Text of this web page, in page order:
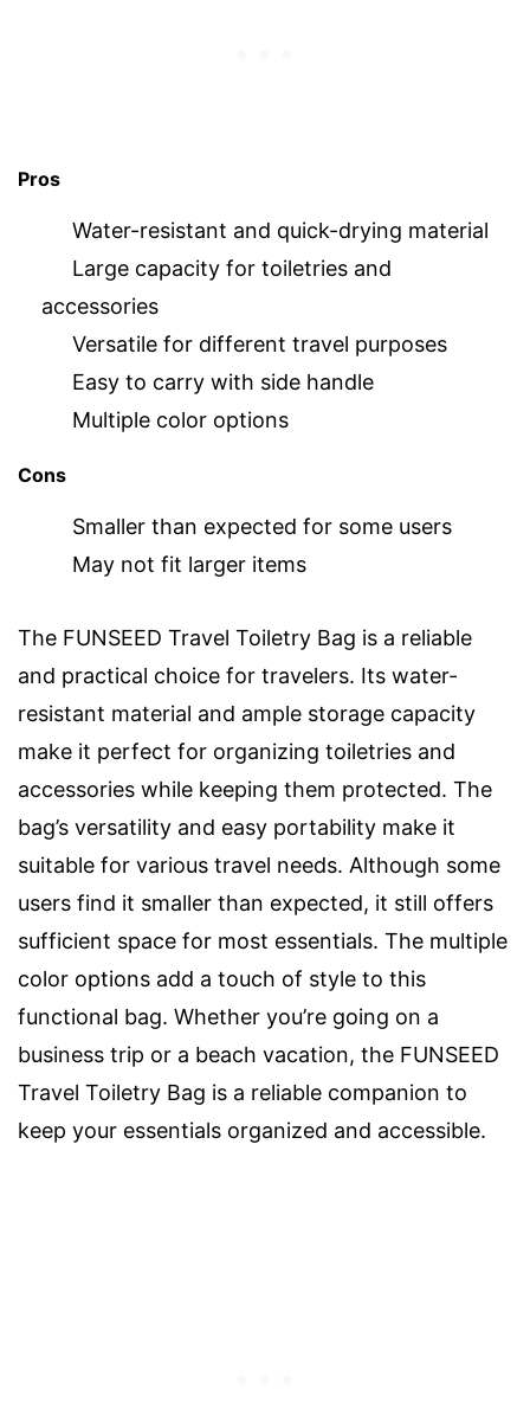
Pros
Water-resistant and quick-drying material
Large capacity for toiletries and
accessories
Versatile for different travel purposes
Easy to carry with side handle
Multiple color options
Cons
Smaller than expected for some users
May not fit larger items
The FUNSEED Travel Toiletry Bag is a reliable
and practical choice for travelers. Its water-
resistant material and ample storage capacity
make it perfect for organizing toiletries and
accessories while keeping them protected. The
bag’s versatility and easy portability make it
suitable for various travel needs. Although some
users find it smaller than expected, it still offers
sufficient space for most essentials. The multiple
color options add a touch of style to this
functional bag. Whether you’re going on a
business trip or a beach vacation, the FUNSEED
Travel Toiletry Bag is a reliable companion to
keep your essentials organized and accessible.